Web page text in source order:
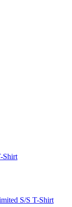
Shirt
S/S T-Shirt